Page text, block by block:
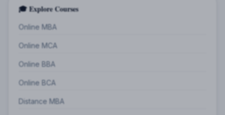
🎓 Explore Courses
Online MBA
Online MCA
Online BBA
Online BCA
Distance MBA